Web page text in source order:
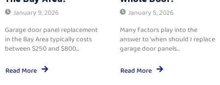
January 9, 2026
Garage door panel replacement
in the Bay Area typically costs
between $250 and $800...
Read More
January 5, 2026
Many factors play into the
answer to ‘when should I replace
garage door panels...
Read More